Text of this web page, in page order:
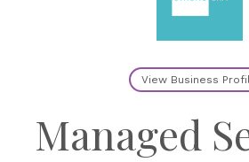
View Business
Managed